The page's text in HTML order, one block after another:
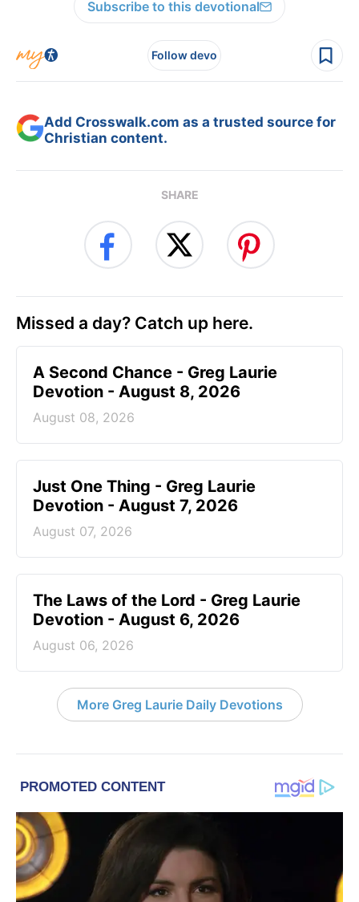
Subscribe to this devotional
Follow devo
Add Crosswalk.com as a trusted source for
Christian content.
SHARE
Missed a day? Catch up here.
A Second Chance - Greg Laurie
Devotion - August 8, 2026
August 08, 2026
Just One Thing - Greg Laurie
Devotion - August 7, 2026
August 07, 2026
The Laws of the Lord - Greg Laurie
Devotion - August 6, 2026
August 06, 2026
More Greg Laurie Daily Devotions